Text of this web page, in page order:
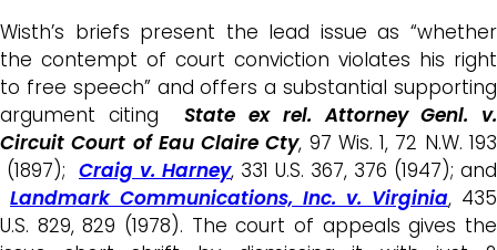
Wisth’s briefs present the lead issue as “whether
the contempt of court conviction violates his right
to free speech” and offers a substantial supporting
argument citingState ex rel. Attorney Genl. v.
Circuit Court of Eau Claire Cty, 97 Wis. 1, 72 N.W. 193
(1897); Craig v. Harney, 331 U.S. 367, 376 (1947); and
Landmark Communications, Inc. v. Virginia, 435
U.S. 829, 829 (1978). The court of appeals gives the